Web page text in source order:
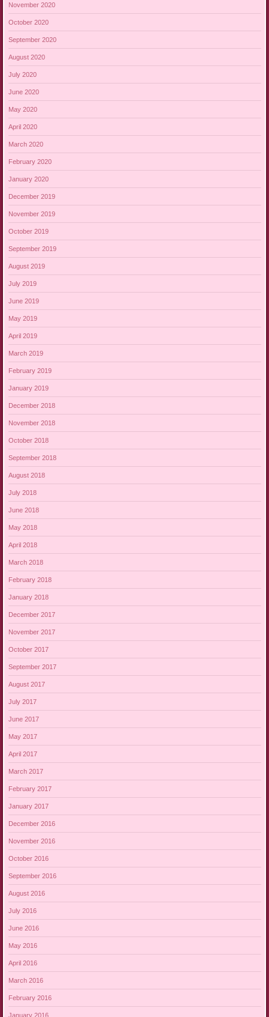
November 2020
October 2020
September 2020
August 2020
July 2020
June 2020
May 2020
April 2020
March 2020
February 2020
January 2020
December 2019
November 2019
October 2019
September 2019
August 2019
July 2019
June 2019
May 2019
April 2019
March 2019
February 2019
January 2019
December 2018
November 2018
October 2018
September 2018
August 2018
July 2018
June 2018
May 2018
April 2018
March 2018
February 2018
January 2018
December 2017
November 2017
October 2017
September 2017
August 2017
July 2017
June 2017
May 2017
April 2017
March 2017
February 2017
January 2017
December 2016
November 2016
October 2016
September 2016
August 2016
July 2016
June 2016
May 2016
April 2016
March 2016
February 2016
January 2016